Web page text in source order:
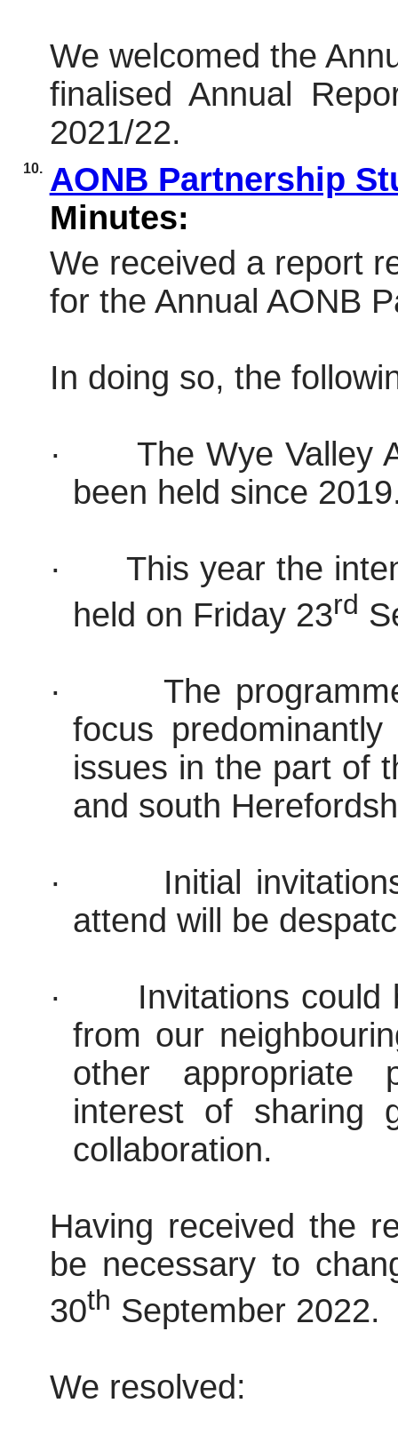
We welcomed the
finalised Annual
2021/22.
10. AONB Partnership
Minutes:
We received a report
for the Annual AONB
In doing so, the
·
The Wye Valley
been held since
·
This year the
held on Friday 23rd
·
The
focus
issues in the part of
and south Hereford
·
Initial
attend will be
·
Invitations could
from our
other appropriate
interest of sharing
collaboration.
Having received the
be necessary to
30th September 2022.
We resolved: